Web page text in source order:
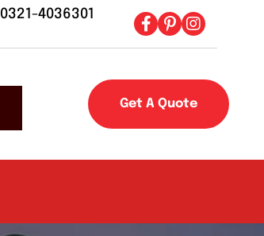
0321-4036301
Get A Quote